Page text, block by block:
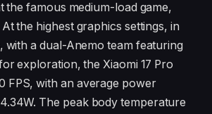
the famous medium-load game,
the highest graphics settings, in
with a dual-Anemo team featuring
exploration, the Xiaomi 17 Pro
FPS, with an average power
The peak body temperature